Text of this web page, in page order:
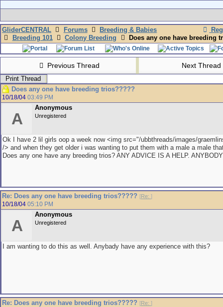
GliderCENTRAL Forums
Breeding & Babies
Breeding 101
Colony Breeding Does any one have breeding
Previous Thread Next Thread
Print Thread
Does any one have breeding trios?????
10/18/04 03:49 PM
A
Anonymous
Unregistered
Ok I have 2 lil girls oop a week now <img src="/ubbthreads/images/
/> and when they get older i was wanting to put them with a male a male
Does any one have any breeding trios? ANY ADVICE IS A HELP.
Re: Does any one have breeding trios????? [Re: ]
10/18/04 05:10 PM
A
Anonymous
Unregistered
I am wanting to do this as well. Anybady have any experience with this?
Re: Does any one have breeding trios????? [Re: ]